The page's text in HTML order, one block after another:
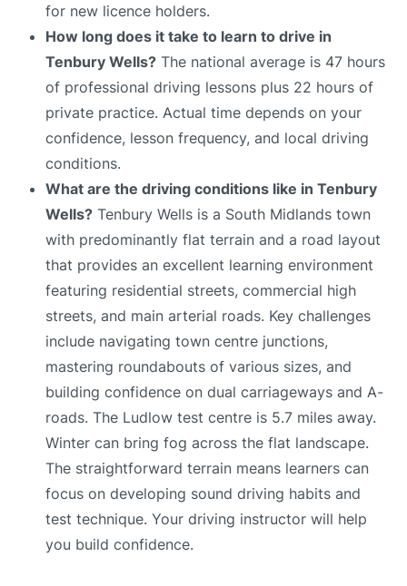
for new licence holders.
How long does it take to learn to drive in
Tenbury Wells? The national average is 47 hours
of professional driving lessons plus 22 hours of
private practice. Actual time depends on your
confidence, lesson frequency, and local driving
conditions.
What are the driving conditions like in Tenbury
Wells? Tenbury Wells is a South Midlands town
with predominantly flat terrain and a road layout
that provides an excellent learning environment
featuring residential streets, commercial high
streets, and main arterial roads. Key challenges
include navigating town centre junctions,
mastering roundabouts of various sizes, and
building confidence on dual carriageways and A-
roads. The Ludlow test centre is 5.7 miles away.
Winter can bring fog across the flat landscape.
The straightforward terrain means learners can
focus on developing sound driving habits and
test technique. Your driving instructor will help
you build confidence.